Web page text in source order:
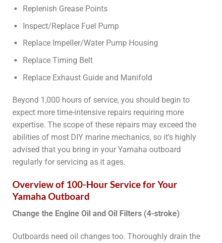
Replenish Grease Points
Inspect/Replace Fuel Pump
Replace Impeller/Water Pump Housing
Replace Timing Belt
Replace Exhaust Guide and Manifold
Beyond 1,000 hours of service, you should begin to
expect more time-intensive repairs requiring more
expertise. The scope of these repairs may exceed the
abilities of most DIY marine mechanics, so it’s highly
advised that you bring in your Yamaha outboard
regularly for servicing as it ages.
Overview of 100-Hour Service for Your
Yamaha Outboard
Change the Engine Oil and Oil Filters (4-stroke)
Outboards need oil changes too. Thoroughly drain the